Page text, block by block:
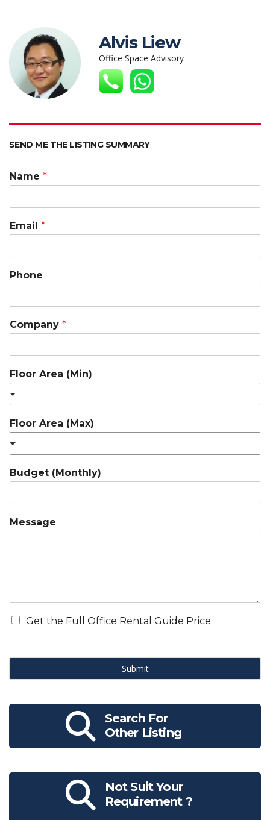
A
p
b
o
o
k
er e
dI
n
h
at
Alvis Liew
Office Space Advisory
SEND ME THE LISTING SUMMARY
Name *
Email *
Phone
Company *
Floor Area (Min)
Floor Area (Max)
Budget (Monthly)
Message
Get the Full Office Rental Guide Price
Submit
Search For
Other Listing
Not Suit Your
Requirement ?